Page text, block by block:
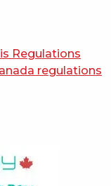
Regulations
regulations